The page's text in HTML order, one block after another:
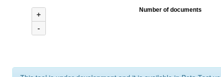
+
-
Number of documents